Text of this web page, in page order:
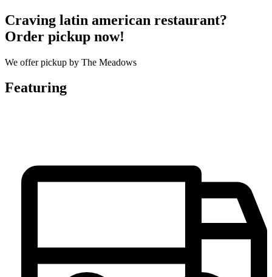
Craving latin american restaurant?
Order pickup now!
We offer pickup by The Meadows
Featuring